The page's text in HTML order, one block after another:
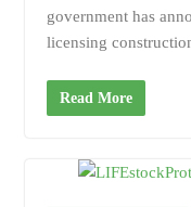
government has
licensing
Read More